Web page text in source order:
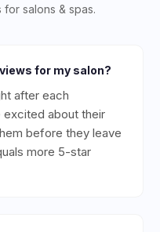
for salons & spas.
for my salon?
after each
excited about their
before they leave
more 5-star